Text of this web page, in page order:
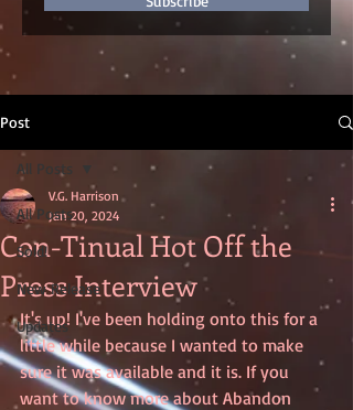
Post
All Posts
Sold!
New Release
Updates
All Posts
Con-Tinual Hot Off the
Press Interview
V.G. Harrison
Jan 20, 2024
It's up! I've been holding onto this for a
little while because I wanted to make
sure it was available and it is. If you
want to know more about Abandon